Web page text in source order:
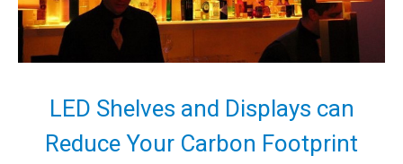
LED Shelves and Displays can
Reduce Your Carbon Footprint